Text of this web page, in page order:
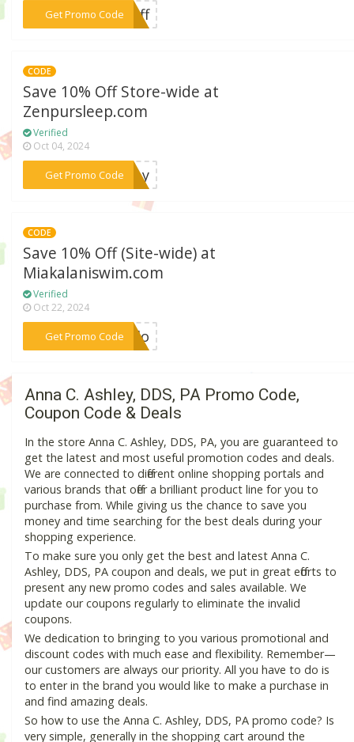
Get Promo Code***roff
CODE
Save 10% Off Store-wide at
Zenpursleep.com
Verified
Oct 04, 2024
Get Promo Code
***bxby
CODE
Save 10% Off (Site-wide) at
Miakalaniswim.com
Verified
Oct 22, 2024
Get Promo Code
***ardo
Anna C. Ashley, DDS, PA Promo Code,
Coupon Code & Deals
In the store Anna C. Ashley, DDS, PA, you are guaranteed to
get the latest and most useful promotion codes and deals.
We are connected to different online shopping portals and
various brands that offer a brilliant product line for you to
purchase from. While giving us the chance to save you
money and time searching for the best deals during your
shopping experience.
To make sure you only get the best and latest Anna C.
Ashley, DDS, PA coupon and deals, we put in great efforts to
present any new promo codes and sales available. We
update our coupons regularly to eliminate the invalid
coupons.
We dedication to bringing to you various promotional and
discount codes with much ease and flexibility. Remember—
our customers are always our priority. All you have to do is
to enter in the brand you would like to make a purchase in
and find amazing deals.
So how to use the Anna C. Ashley, DDS, PA promo code? Is
very simple, generally in the shopping cart around the